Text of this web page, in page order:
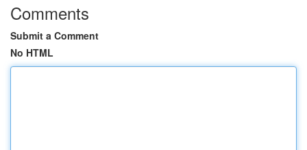
Comments
Submit a Comment
No HTML